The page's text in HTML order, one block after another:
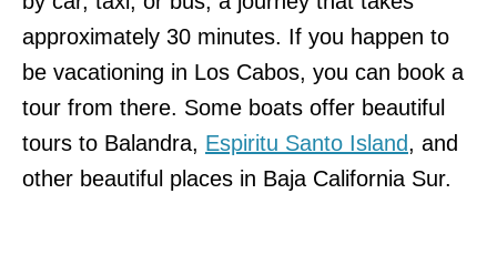
approximately 30 minutes. If you happen to
be vacationing in Los Cabos, you can book a
tour from there. Some boats offer beautiful
tours to Balandra, Espiritu Santo Island, and
other beautiful places in Baja California Sur.